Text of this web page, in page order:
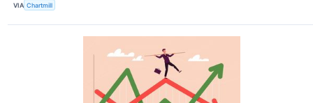
VIA Chartmill